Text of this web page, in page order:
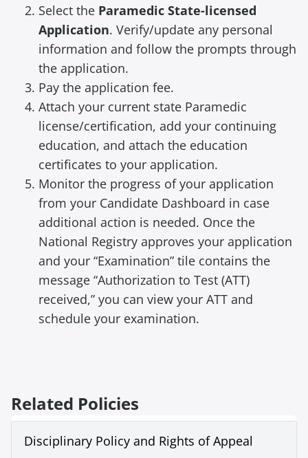
Select the Paramedic State-licensed
Application. Verify/update any personal
information and follow the prompts through
the application.
Pay the application fee.
Attach your current state Paramedic
license/certification, add your continuing
education, and attach the education
certificates to your application.
Monitor the progress of your application
from your Candidate Dashboard in case
additional action is needed. Once the
National Registry approves your application
and your “Examination” tile contains the
message “Authorization to Test (ATT)
received,” you can view your ATT and
schedule your examination.
Related Policies
Disciplinary Policy and Rights of Appeal